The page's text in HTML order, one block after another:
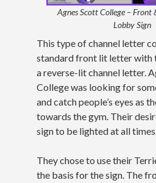
Agnes Scott College – Front
Lobby Sign
This type of channel letter
standard front lit letter with
a reverse-lit channel letter.
College was looking for
and catch people’s eyes as
towards the gym. Their
sign to be lighted at all
They chose to use their
the basis for the sign. The